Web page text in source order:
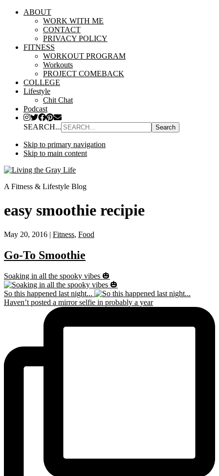
ABOUT
WORK WITH ME
CONTACT
PRIVACY POLICY
FITNESS
WORKOUT PROGRAM
Workouts
PROJECT COMEBACK
COLLEGE
Lifestyle
Chit Chat
Podcast
SEARCH...
Skip to primary navigation
Skip to main content
A Fitness & Lifestyle Blog
easy smoothie recipie
May 20, 2016 | Fitness, Food
Go-To Smoothie
Soaking in all the spooky vibes 🎃
So this happened last night...
Haven’t posted a mirror selfie in probably a year